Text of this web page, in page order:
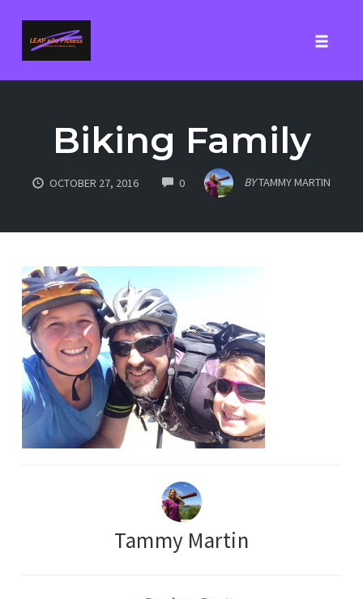
Biking Family
OCTOBER 27, 2016 0COMMENTS BYTAMMY MARTIN
Tammy Martin